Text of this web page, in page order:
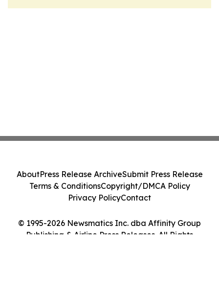
© 1995-2026 Newsmatics Inc. dba Affinity Group
Publishing & Airline Press Releases. All Rights
AboutPress Release ArchiveSubmit Press Release
Terms & ConditionsCopyright/DMCA Policy
Privacy PolicyContact